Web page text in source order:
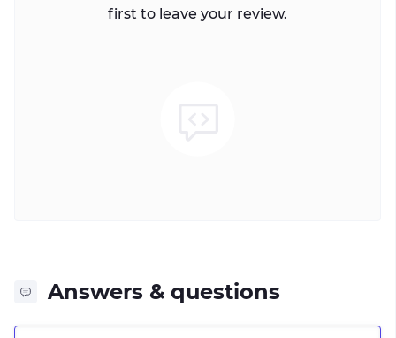
first to leave your review.
Answers & questions